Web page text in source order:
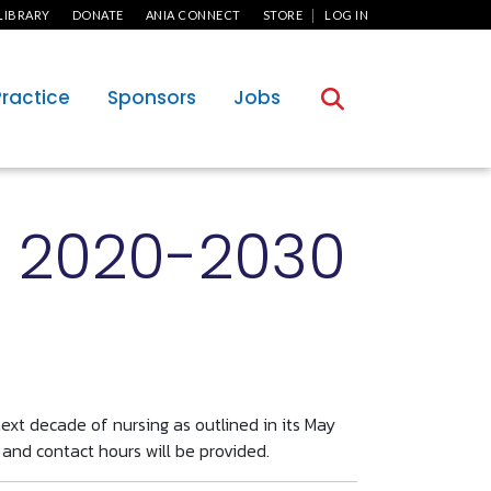
DONATE ANIA CONNECT STORE User Menu
LOG IN
Sponsors Jobs
2020-2030
decade of nursing as outlined in its May
contact hours will be provided.